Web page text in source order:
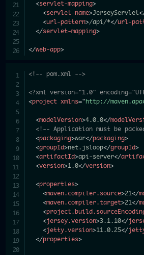
<servlet-mapping>
<servlet-name>JerseyServlet
<url-pattern>/api/*</url-
</servlet-mapping>
</web-app>
<!-- pom.xml -->
<?xml version="1.0"
<project xmlns=" http://
<modelVersion>4.0.0</
<!-- Application must be
<packaging>war</packaging>
<groupId>net.jsloop</groupId>
<artifactId>api-server</
<version>1.0</version>
<properties>
<maven.compiler.source>21</
<maven.compiler.target>21</
<
<jersey.version>3.1.10</
<jetty.version>11.0.25</
</properties>